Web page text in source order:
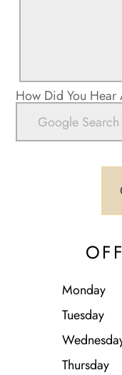
How Did You Hear
Monday
Tuesday
Thursday